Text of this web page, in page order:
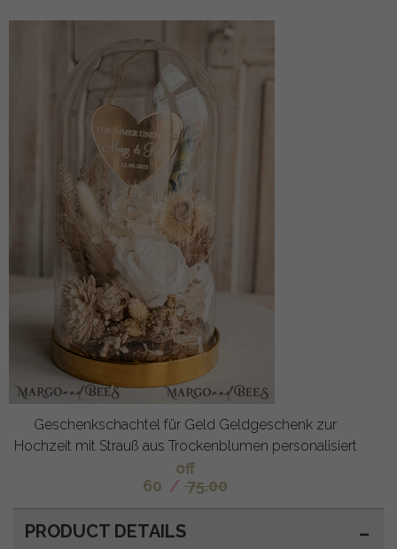
Geschenkschachtel für Geld Geldgeschenk zur
Hochzeit mit Strauß aus Trockenblumen personalisiert
off
60 / 75.00
PRODUCT DETAILS